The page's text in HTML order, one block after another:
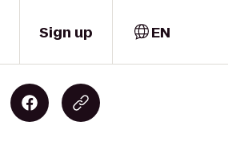
Sign up EN